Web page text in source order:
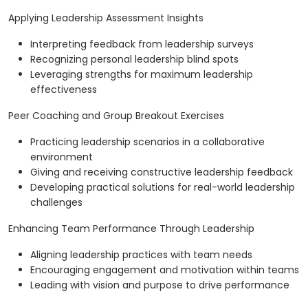
Applying Leadership Assessment Insights
Interpreting feedback from leadership surveys
Recognizing personal leadership blind spots
Leveraging strengths for maximum leadership
effectiveness
Peer Coaching and Group Breakout Exercises
Practicing leadership scenarios in a collaborative
environment
Giving and receiving constructive leadership feedback
Developing practical solutions for real-world leadership
challenges
Enhancing Team Performance Through Leadership
Aligning leadership practices with team needs
Encouraging engagement and motivation within teams
Leading with vision and purpose to drive performance